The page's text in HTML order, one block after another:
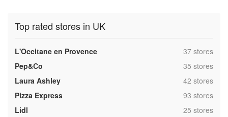
Top rated stores in UK
L'Occitane en Provence ,37 stores
Pep&Co
,35 stores
Laura Ashley
,42 stores
Pizza Express
,93 stores
Lidl
,25 stores